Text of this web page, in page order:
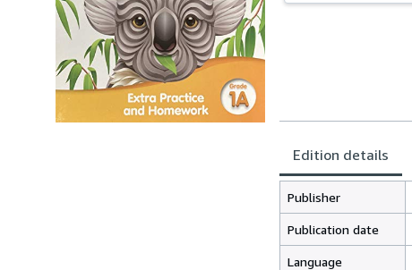
Edition details
Publisher
Publication date
Language